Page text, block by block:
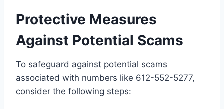
Protective Measures
Against Potential Scams
To safeguard against potential scams
associated with numbers like 612-552-5277,
consider the following steps: